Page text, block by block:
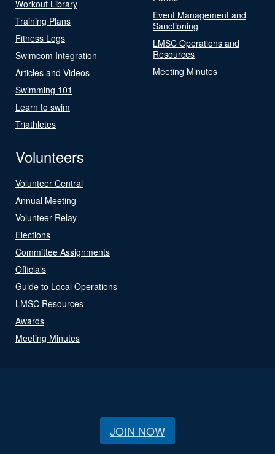
Workout Library
Training Plans
Fitness Logs
Swimcom Integration
Articles and Videos
Swimming 101
Learn to swim
Triathletes
Event Management and
Sanctioning
LMSC Operations and
Resources
Meeting Minutes
Volunteers
Volunteer Central
Annual Meeting
Volunteer Relay
Elections
Committee Assignments
Officials
Guide to Local Operations
LMSC Resources
Awards
Meeting Minutes
JOIN NOW